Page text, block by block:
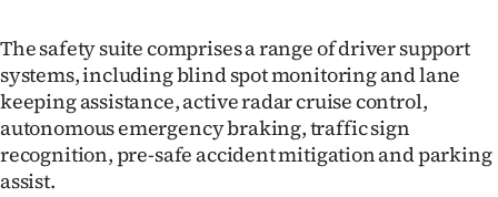
The safety suite comprises a range of driver support
systems, including blind spot monitoring and lane
keeping assistance, active radar cruise control,
autonomous emergency braking, traffic sign
recognition, pre-safe accident mitigation and parking
assist.